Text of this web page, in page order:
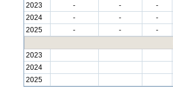
2023
- - -
2024
- - -
2025
- - -
2023
2024
2025